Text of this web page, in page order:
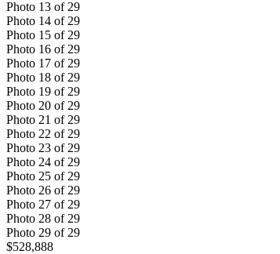
Photo 13 of 29
Photo 14 of 29
Photo 15 of 29
Photo 16 of 29
Photo 17 of 29
Photo 18 of 29
Photo 19 of 29
Photo 20 of 29
Photo 21 of 29
Photo 22 of 29
Photo 23 of 29
Photo 24 of 29
Photo 25 of 29
Photo 26 of 29
Photo 27 of 29
Photo 28 of 29
Photo 29 of 29
$528,888